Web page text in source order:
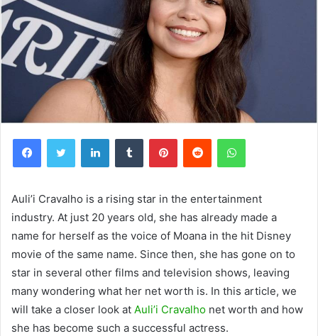
FacebookTwitter LinkedInTumblr PinterestReddit WhatsApp
Auli’i Cravalho is a rising star in the entertainment
industry. At just 20 years old, she has already made a
name for herself as the voice of Moana in the hit Disney
movie of the same name. Since then, she has gone on to
star in several other films and television shows, leaving
many wondering what her net worth is. In this article, we
will take a closer look at Auli’i Cravalho net worth and how
she has become such a successful actress.